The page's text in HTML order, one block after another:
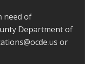
need of
Department of
or